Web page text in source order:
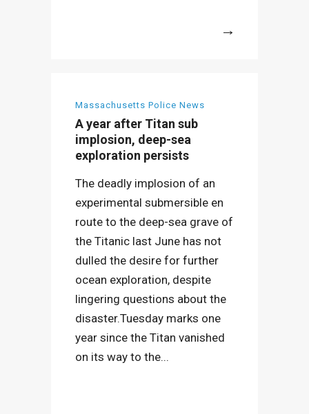
Massachusetts Police News
A year after Titan sub
implosion, deep-sea
exploration persists
The deadly implosion of an
experimental submersible en
route to the deep-sea grave of
the Titanic last June has not
dulled the desire for further
ocean exploration, despite
lingering questions about the
disaster.Tuesday marks one
year since the Titan vanished
on its way to the...